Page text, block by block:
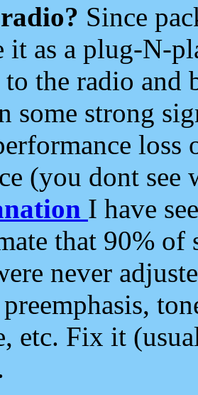
Since
it as a plug-N-
the radio and
some strong
loss
(you dont see
I have
that 90%
never
etc. Fix it